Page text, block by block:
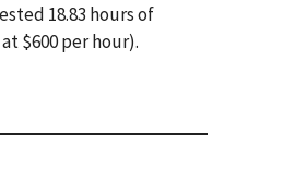
18.83 hours of
$600 per hour).